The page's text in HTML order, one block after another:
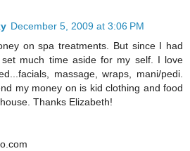
December 5, 2009 at 3:06 PM
on spa treatments. But since I had
much time aside for my self. I love
massage, wraps, mani/pedi.
my money on is kid clothing and food
Thanks Elizabeth!